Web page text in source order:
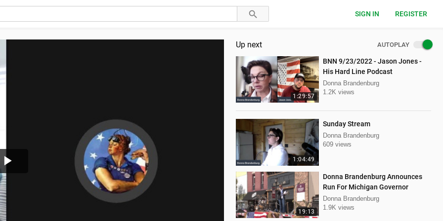
SIGN IN REGISTER
Up next AUTOPLAY
1:29:57
BNN 9/23/2022 - Jason Jones -
His Hard Line Podcast
Donna Brandenburg
1.2K views
1:04:49
Sunday Stream
Donna Brandenburg
609 views
19:13
Donna Brandenburg Announces
Run For Michigan Governor
Donna Brandenburg
1.9K views